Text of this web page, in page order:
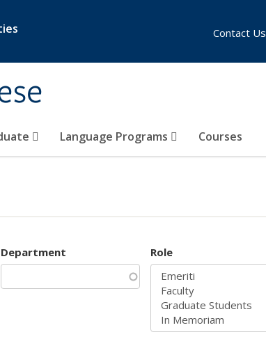
Language Programs Courses
Contact Us
Department Role